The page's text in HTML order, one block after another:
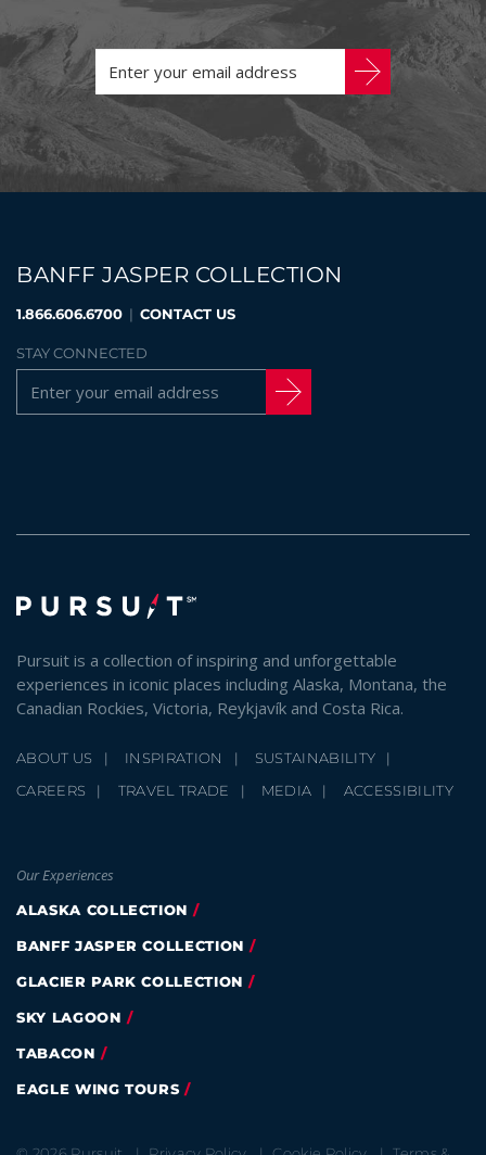
BANFF JASPER COLLECTION
1.866.606.6700 | CONTACT US
STAY CONNECTED
Pursuit is a collection of inspiring and unforgettable
experiences in iconic places including Alaska, Montana, the
Canadian Rockies, Victoria, Reykjavík and Costa Rica.
ABOUT US INSPIRATION
SUSTAINABILITY
CAREERS
TRAVEL TRADE MEDIA ACCESSIBILITY
Our Experiences
ALASKA COLLECTION
BANFF JASPER COLLECTION
GLACIER PARK COLLECTION
SKY LAGOON
TABACON
EAGLE WING TOURS